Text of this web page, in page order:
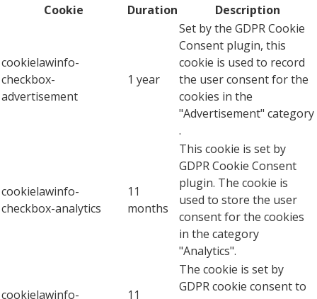
Cookie
Duration Description
cookielawinfo-
checkbox-
advertisement
1 year
Set by the GDPR Cookie
Consent plugin, this
cookie is used to record
the user consent for the
cookies in the
"Advertisement" category
.
cookielawinfo-
checkbox-analytics
11
months
This cookie is set by
GDPR Cookie Consent
plugin. The cookie is
used to store the user
consent for the cookies
in the category
"Analytics".
cookielawinfo- 11
The cookie is set by
GDPR cookie consent to